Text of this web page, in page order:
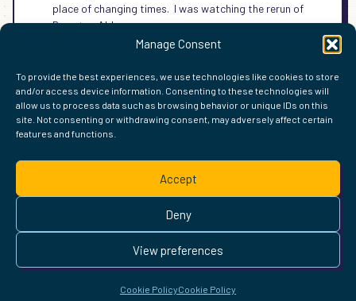
Manage Consent
To provide the best experiences, we use technologies like cookies to store
and/or access device information. Consenting to these technologies will
allow us to process data such as browsing behavior or unique IDs on this
site. Not consenting or withdrawing consent, may adversely affect certain
features and functions.
Accept
Deny
View preferences
Cookie PolicyCookie Policy
place of changing times. I was watching the rerun of
Downton Abbey on…
READ MORE →:
TIMES
FIND ME ELSEWHERE ON THE WEB
WordPress
Mastodon
Bluesky
X GitHub
Amazon
Goodreads
TikTok
LinkedIn
Instagram
Threads
Facebook
Flickr
YouTube
Twitch
Pinterest
Readwise
BoardGameGeek
SnipdOpenProfile.dev
© 2026 Courtney Robertson · Built with
Ollietheme · Powered by theIndieWeb
This site is built to be accessible —read the accessibility
statement.